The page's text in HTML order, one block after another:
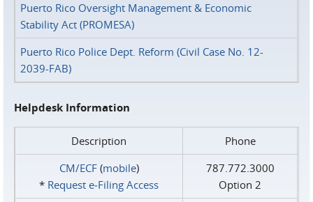
Puerto Rico Oversight Management & Economic
Stability Act (PROMESA)
Puerto Rico Police Dept. Reform (Civil Case No. 12-
2039-FAB)
Helpdesk Information
Description
Phone
CM/ECF(mobile)
* Request e‑Filing Access
787.772.3000
Option 2